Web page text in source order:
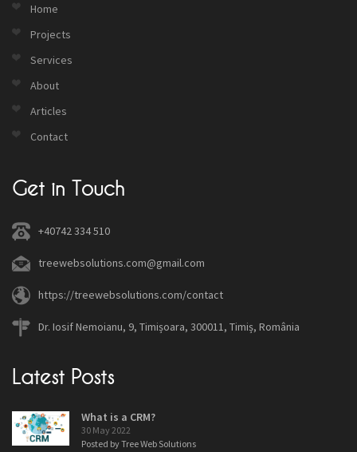
Home
Projects
Services
About
Articles
Contact
Get in Touch
+40742 334 510
treewebsolutions.com@gmail.com
https://treewebsolutions.com/contact
Dr. Iosif Nemoianu, 9, Timișoara, 300011, Timiș, România
Latest Posts
What is a CRM?
30 May 2022
Posted by Tree Web Solutions